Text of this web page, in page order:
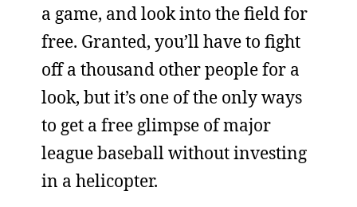
a game, and look into the field for
free. Granted, you’ll have to fight
off a thousand other people for a
look, but it’s one of the only ways
to get a free glimpse of major
league baseball without investing
in a helicopter.